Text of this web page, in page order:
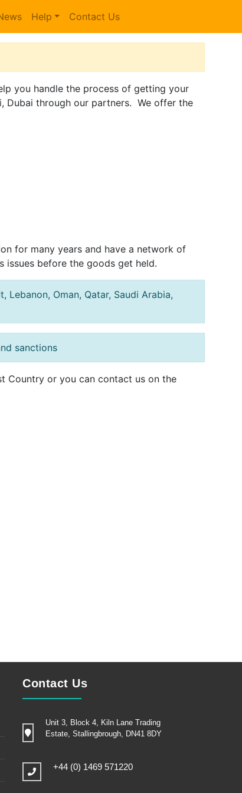
Help Contact Us
you handle the process of getting your
Dubai through our partners. We offer the
for many years and have a network of
before the goods get held.
Oman, Qatar, Saudi Arabia,
sanctions
Country or you can contact us on the
Contact Us
Unit 3, Block 4, Kiln Lane Trading
Estate, Stallingbrough, DN41 8DY
+44 (0) 1469 571220